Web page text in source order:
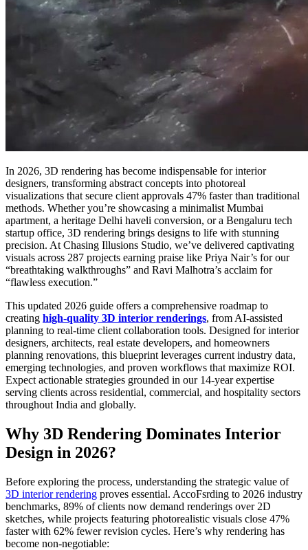
In 2026, 3D rendering has become indispensable for interior
designers, transforming abstract concepts into photoreal
visualizations that secure client approvals 47% faster than traditional
methods. Whether you’re showcasing a minimalist Mumbai
apartment, a heritage Delhi haveli conversion, or a Bengaluru tech
startup office, 3D rendering brings designs to life with stunning
precision. At Chasing Illusions Studio, we’ve delivered captivating
visuals across 287 projects earning praise like Priya Nair’s for our
“breathtaking walkthroughs” and Ravi Malhotra’s acclaim for
“flawless execution.”
This updated 2026 guide offers a comprehensive roadmap to
creating high-quality 3D interior renderings, from AI-assisted
planning to real-time client collaboration tools. Designed for interior
designers, architects, real estate developers, and homeowners
planning renovations, this blueprint leverages current industry data,
emerging technologies, and proven workflows that maximize ROI.
Expect actionable strategies grounded in our 14-year expertise
serving clients across residential, commercial, and hospitality sectors
throughout India and globally.
Why 3D Rendering Dominates Interior
Design in 2026?
Before exploring the process, understanding the strategic value of
3D interior rendering proves essential. AccoFsrding to 2026 industry
benchmarks, 89% of clients now demand renderings over 2D
sketches, while projects featuring photorealistic visuals close 47%
faster with 62% fewer revision cycles. Here’s why rendering has
become non-negotiable: